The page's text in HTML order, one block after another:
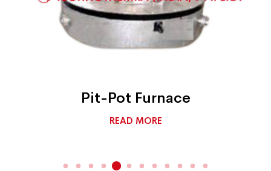
Pit-Pot Furnace
READ MORE